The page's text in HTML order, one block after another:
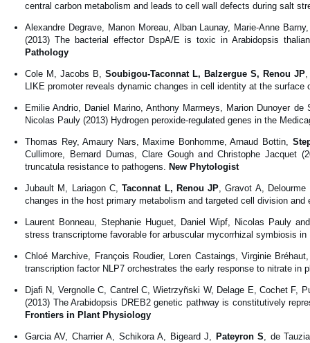
central carbon metabolism and leads to cell wall defects during salt
Alexandre Degrave, Manon Moreau, Alban Launay, Marie-Anne
(2013) The bacterial effector DspA/E is toxic in Arabidopsis
Pathology
Cole M, Jacobs B, Soubigou-Taconnat L, Balzergue S, Renou JP,
LIKE promoter reveals dynamic changes in cell identity at the
Emilie Andrio, Daniel Marino, Anthony Marmeys, Marion Dunoyer
Nicolas Pauly (2013) Hydrogen peroxide-regulated genes in the
Thomas Rey, Amaury Nars, Maxime Bonhomme, Arnaud Bottin,
Cullimore, Bernard Dumas, Clare Gough and Christophe Jacquet
truncatula resistance to pathogens. New Phytologist
Jubault M, Lariagon C,Taconnat L, Renou JP, Gravot A,
changes in the host primary metabolism and targeted cell division
Laurent Bonneau, Stephanie Huguet, Daniel Wipf, Nicolas Pauly
stress transcriptome favorable for arbuscular mycorrhizal symbiosis
Chloé Marchive, François Roudier, Loren Castaings, Virginie
transcription factor NLP7 orchestrates the early response to nitrate in
Djafi N, Vergnolle C, Cantrel C, Wietrzyñski W, Delage E, Cochet F,
(2013) The Arabidopsis DREB2 genetic pathway is constitutively
Frontiers in Plant Physiology
Garcia AV, Charrier A, Schikora A, Bigeard J, Pateyron S, de